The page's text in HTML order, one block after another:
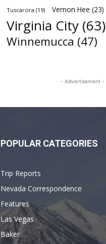
Tuscarora (19) Vernon Hee (23)
Virginia City (63)
Winnemucca (47)
- Advertisement -
POPULAR CATEGORIES
Trip Reports
Nevada Correspondence
Features
Las Vegas
Baker